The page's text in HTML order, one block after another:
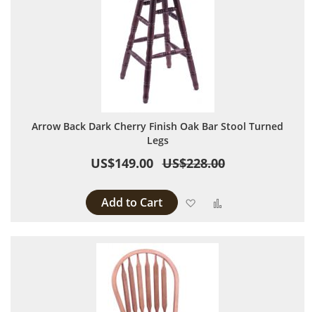
Arrow Back Dark Cherry Finish Oak Bar Stool Turned
Legs
US$149.00 US$228.00
Add to Cart Add to Wish List